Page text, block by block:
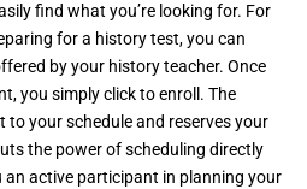
find what you’re looking for. For
for a history test, you can
by your history teacher. Once
you simply click to enroll. The
your schedule and reserves your
the power of scheduling directly
an active participant in planning your